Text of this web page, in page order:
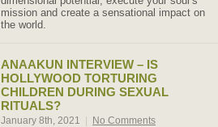
mission and create a sensational impact on
the world.
ANAAKUN INTERVIEW – IS
HOLLYWOOD TORTURING
CHILDREN DURING SEXUAL
RITUALS?
January 8th, 2021 No Comments